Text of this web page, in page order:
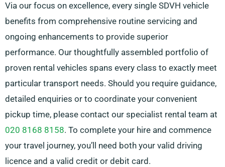
Via our focus on excellence, every single SDVH vehicle
benefits from comprehensive routine servicing and
ongoing enhancements to provide superior
performance. Our thoughtfully assembled portfolio of
proven rental vehicles spans every class to exactly meet
particular transport needs. Should you require guidance,
detailed enquiries or to coordinate your convenient
pickup time, please contact our specialist rental team at
020 8168 8158. To complete your hire and commence
your travel journey, you’ll need both your valid driving
licence and a valid credit or debit card.